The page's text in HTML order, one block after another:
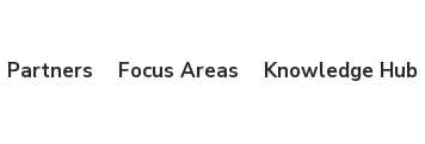
Partners Focus Areas Knowledge Hub